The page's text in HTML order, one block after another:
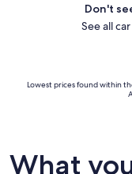
Don't
See all
Lowest prices found within
What